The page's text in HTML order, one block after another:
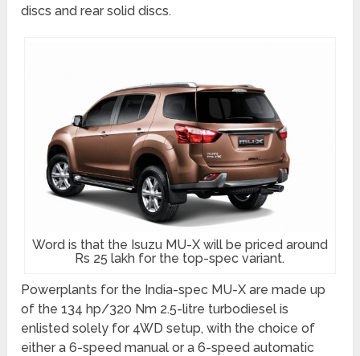
discs and rear solid discs.
Word is that the Isuzu MU-X will be priced around
Rs 25 lakh for the top-spec variant.
Powerplants for the India-spec MU-X are made up
of the 134 hp/320 Nm 2.5-litre turbodiesel is
enlisted solely for 4WD setup, with the choice of
either a 6-speed manual or a 6-speed automatic